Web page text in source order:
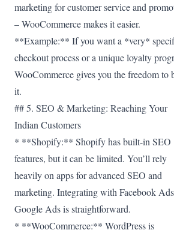
marketing for customer service and
– WooCommerce makes it easier.
**Example:** If you want a *very*
checkout process or a unique loyalty
WooCommerce gives you the freedom to
it.
## 5. SEO & Marketing: Reaching Your
Indian Customers
* **Shopify:** Shopify has built-in SEO
features, but it can be limited. You’ll rely
heavily on apps for advanced SEO and
marketing. Integrating with Facebook
Google Ads is straightforward.
* **WooCommerce:** WordPress is